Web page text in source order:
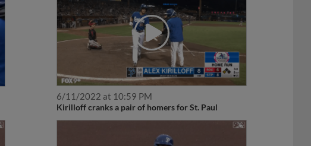
6/11/2022 at 10:59 PM
Kirilloff cranks a pair of homers for St. Paul